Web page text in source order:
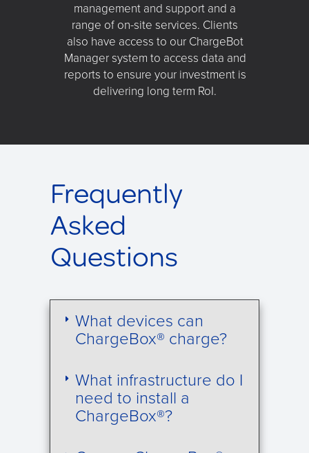
management and support and a
range of on-site services. Clients
also have access to our ChargeBot
Manager system to access data and
reports to ensure your investment is
delivering long term RoI.
Frequently
Asked
Questions
What devices can
ChargeBox® charge?
What infrastructure do I
need to install a
ChargeBox®?